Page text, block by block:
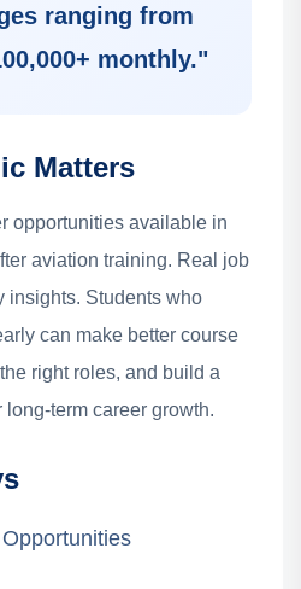
ranging from
monthly."
Matters
opportunities available in
aviation training. Real job
insights. Students who
can make better course
right roles, and build a
term career growth.